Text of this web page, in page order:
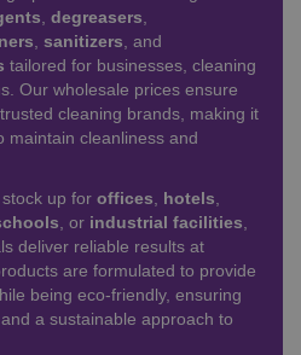
, degreasers,
, sanitizers, and
tailored for businesses, cleaning
Our wholesale prices ensure
cleaning brands, making it
maintain cleanliness and
up for offices, hotels,
, or industrial facilities,
deliver reliable results at
are formulated to provide
being eco-friendly, ensuring
a sustainable approach to